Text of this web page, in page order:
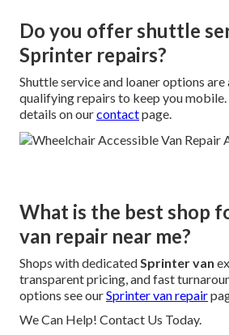
Do you offer shuttle
Sprinter repairs?
Shuttle service and loaner options
qualifying repairs to keep you
details on ourcontactpage.
What is the best shop
van repair near me?
Shops with dedicatedSprinter van
transparent pricing, and fast
options see ourSprinter van repair
We Can Help! Contact Us Today.